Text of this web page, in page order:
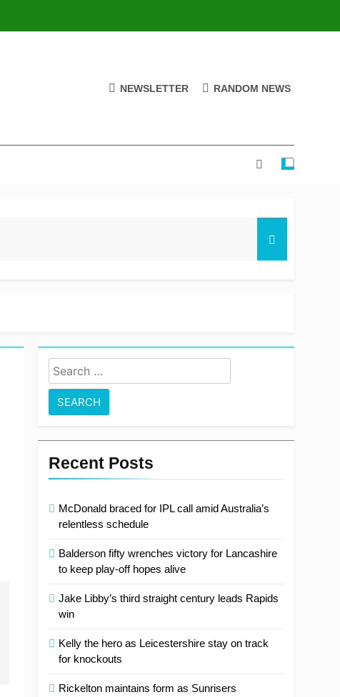
NEWSLETTER RANDOM NEWS
Search
for:
Recent Posts
McDonald braced for IPL call amid Australia’s
relentless schedule
Balderson fifty wrenches victory for Lancashire
to keep play-off hopes alive
Jake Libby’s third straight century leads Rapids
win
Kelly the hero as Leicestershire stay on track
for knockouts
Rickelton maintains form as Sunrisers